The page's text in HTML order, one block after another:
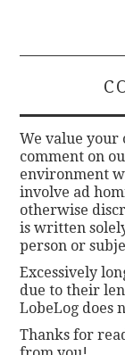
We value your
comment on
environment
involve ad
otherwise
is written
person or
Excessively
due to their
LobeLog does
Thanks for